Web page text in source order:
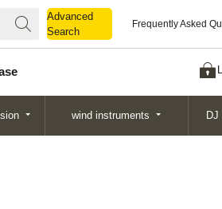
Advanced
Search
Frequently Asked
wind instruments DJ